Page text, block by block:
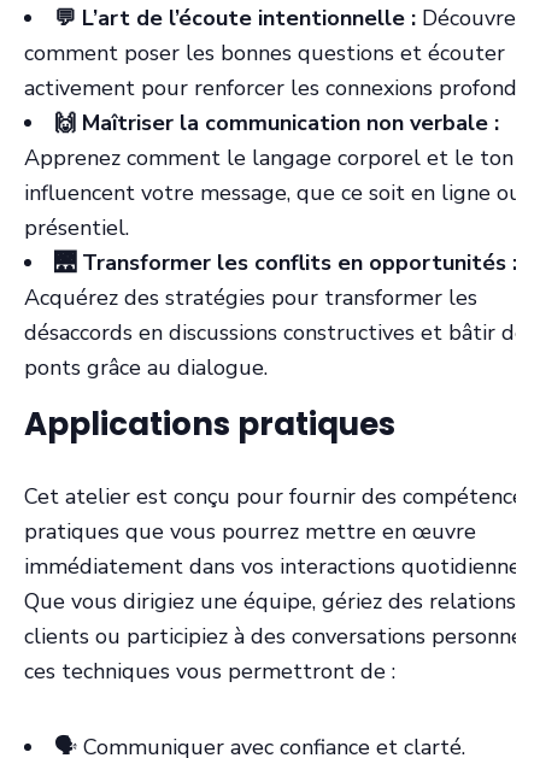
💬 L’art de l’écoute intentionnelle : Découvrez
comment poser les bonnes questions et écouter
activement pour renforcer les connexions
🙌 Maîtriser la communication non verbale :
Apprenez comment le langage corporel et le ton
influencent votre message, que ce soit en ligne ou
présentiel.
🌉 Transformer les conflits en opportunités :
Acquérez des stratégies pour transformer les
désaccords en discussions constructives et bâtir des
ponts grâce au dialogue.
Applications pratiques
Cet atelier est conçu pour fournir des compétences
pratiques que vous pourrez mettre en œuvre
immédiatement dans vos interactions quotidiennes.
Que vous dirigiez une équipe, gériez des relations
clients ou participiez à des conversations
ces techniques vous permettront de :
🗣️ Communiquer avec confiance et clarté.